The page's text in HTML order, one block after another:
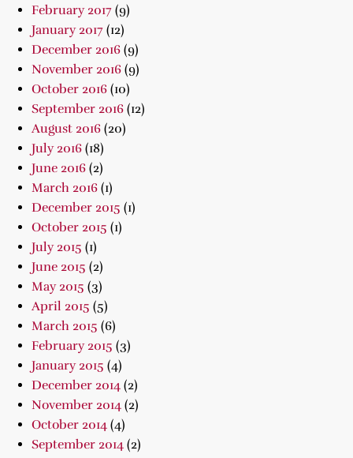
February 2017 (9)
January 2017 (12)
December 2016 (9)
November 2016 (9)
October 2016 (10)
September 2016 (12)
August 2016 (20)
July 2016 (18)
June 2016 (2)
March 2016 (1)
December 2015 (1)
October 2015 (1)
July 2015 (1)
June 2015 (2)
May 2015 (3)
April 2015 (5)
March 2015 (6)
February 2015 (3)
January 2015 (4)
December 2014 (2)
November 2014 (2)
October 2014 (4)
September 2014 (2)